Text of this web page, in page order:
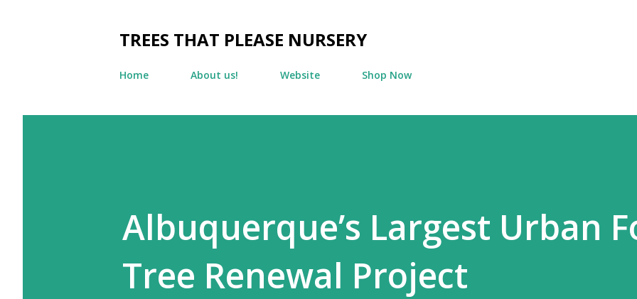
TREES THAT PLEASE NURSERY
Home About us! Website Shop Now
Albuquerque’s Largest Urban
Tree Renewal Project